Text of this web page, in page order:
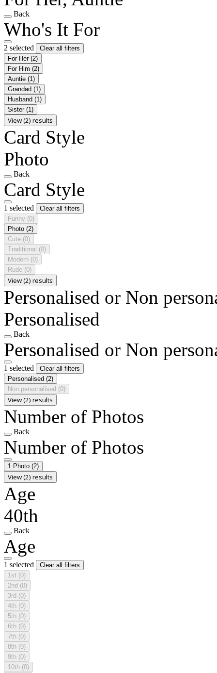
Back
Who's It For
2 selected
Clear all filters
For Her (2)
For Him (2)
Auntie (1)
Grandad (1)
Husband (1)
Sister (1)
View (2) results
Card Style
Photo
Back
Card Style
1 selected
Clear all filters
Funny (0)
Photo (2)
Cute (0)
Traditional (0)
Modern (0)
Rude (0)
View (2) results
Personalised or Non
Personalised
Back
Personalised or Non
1 selected
Clear all filters
Personalised (2)
Non personalised (0)
View (2) results
Number of Photos
Back
Number of Photos
1 Photo (2)
View (2) results
Age
40th
Back
Age
1 selected
Clear all filters
1st (0)
2nd (0)
3rd (0)
4th (0)
5th (0)
6th (0)
7th (0)
8th (0)
9th (0)
10th (0)